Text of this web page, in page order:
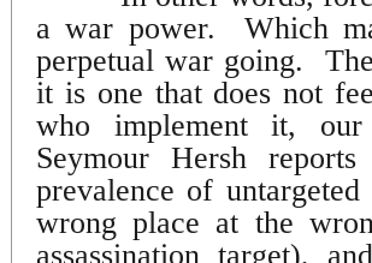
a war power.
Which
perpetual war going.
it is one that does not
who implement it, our
Seymour Hersh
prevalence of
wrong place at the
assassination target),